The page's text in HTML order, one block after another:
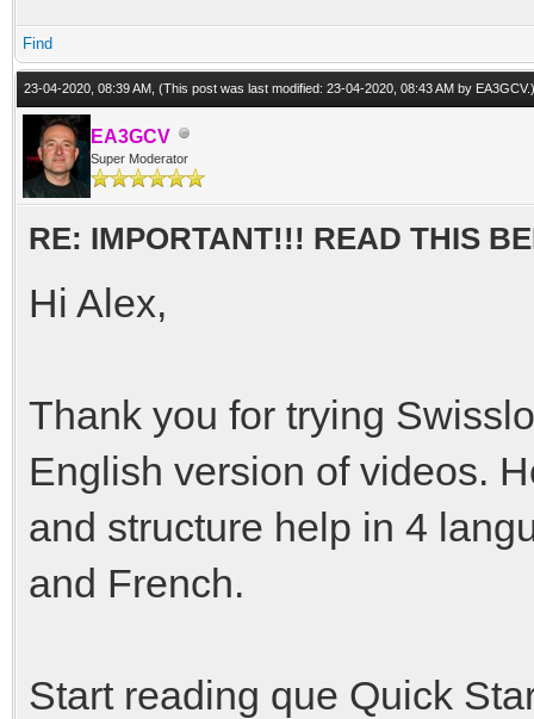
Find
23-04-2020, 08:39 AM, (This post was last modified: 23-04-2020, 08:43 AM by EA3GCV.)
EA3GCV
Super Moderator
RE: IMPORTANT!!! READ THIS
Hi Alex,
Thank you for trying
English version of videos.
and structure help in 4
and French.
Start reading que Quick